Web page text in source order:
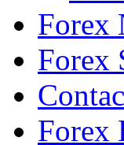
Forex
Forex
Forex